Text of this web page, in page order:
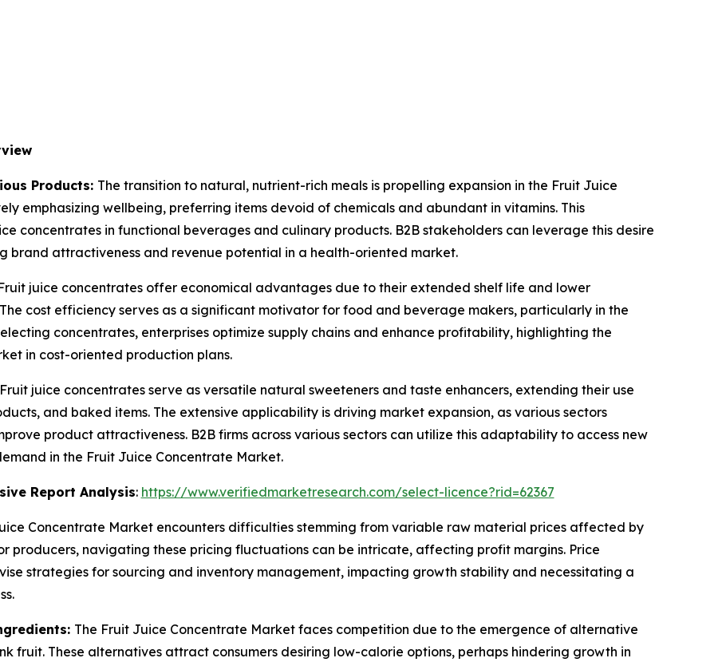
Products: The transition to natural, nutrient-rich meals is propelling expansion in the Fruit Juice
emphasizing wellbeing, preferring items devoid of chemicals and abundant in vitamins. This
concentrates in functional beverages and culinary products. B2B stakeholders can leverage this desire
brand attractiveness and revenue potential in a health-oriented market.
juice concentrates offer economical advantages due to their extended shelf life and lower
cost efficiency serves as a significant motivator for food and beverage makers, particularly in the
concentrates, enterprises optimize supply chains and enhance profitability, highlighting the
in cost-oriented production plans.
Fruit juice concentrates serve as versatile natural sweeteners and taste enhancers, extending their use
and baked items. The extensive applicability is driving market expansion, as various sectors
product attractiveness. B2B firms across various sectors can utilize this adaptability to access new
in the Fruit Juice Concentrate Market.
Report Analysis: https://www.verifiedmarketresearch.com/select-licence?rid=62367
Concentrate Market encounters difficulties stemming from variable raw material prices affected by
producers, navigating these pricing fluctuations can be intricate, affecting profit margins. Price
strategies for sourcing and inventory management, impacting growth stability and necessitating a
The Fruit Juice Concentrate Market faces competition due to the emergence of alternative
fruit. These alternatives attract consumers desiring low-calorie options, perhaps hindering growth in